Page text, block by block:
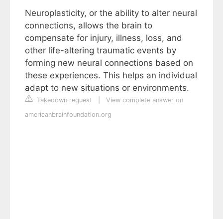
Neuroplasticity, or the ability to alter neural
connections, allows the brain to
compensate for injury, illness, loss, and
other life-altering traumatic events by
forming new neural connections based on
these experiences. This helps an individual
adapt to new situations or environments.
Takedown request
View complete answer on
americanbrainfoundation.org